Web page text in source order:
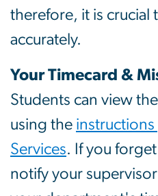
therefore, it is crucial
accurately.
Your Timecard &
Students can view
using the instructions
Services. If you
notify your